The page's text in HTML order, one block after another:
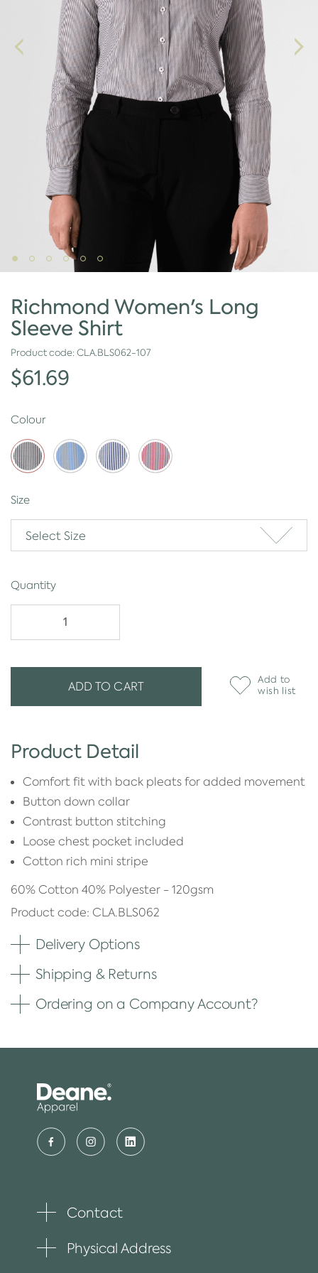
Richmond Women's Long
Sleeve Shirt
Product code:CLA.BLS062-107
$61.69
Colour
Size
Select Size
Quantity
ADD TO CART
Add to
wish list
Product Detail
Comfort fit with back pleats for added movement
Button down collar
Contrast button stitching
Loose chest pocket included
Cotton rich mini stripe
60% Cotton 40% Polyester - 120gsm
Product code: CLA.BLS062
Delivery Options
Shipping & Returns
Ordering on a Company Account?
Toggle
item
Contact
TogglePhysical Address